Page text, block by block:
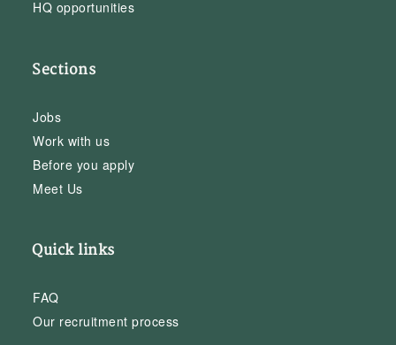
HQ opportunities
Sections
Jobs
Work with us
Before you apply
Meet Us
Quick links
FAQ
Our recruitment process